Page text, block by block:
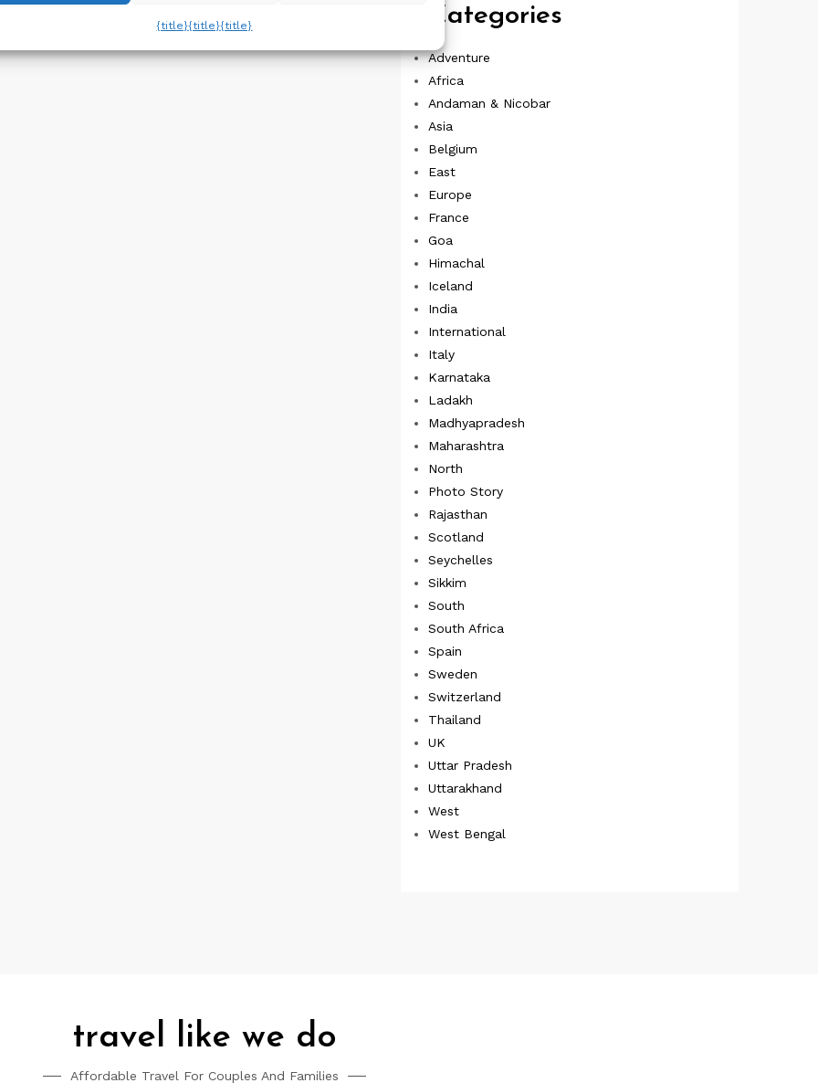
Categories
Adventure
Africa
Andaman & Nicobar
Asia
Belgium
East
Europe
France
Goa
Himachal
Iceland
India
International
Italy
Karnataka
Ladakh
Madhyapradesh
Maharashtra
North
Photo Story
Rajasthan
Scotland
Seychelles
Sikkim
South
South Africa
Spain
Sweden
Switzerland
Thailand
UK
Uttar Pradesh
Uttarakhand
West
West Bengal
travel like we do
Affordable Travel For Couples And Families
{title}{title}{title}